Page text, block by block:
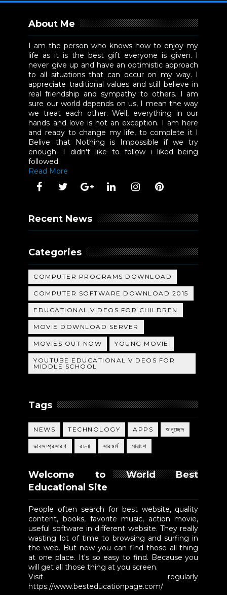
About Me
I am the person who knows how to enjoy my
life as it is the best gift everyone is given. I
never give up and have an optimistic approach
to all situations that can occur on my way. I
appreciate traditional values and still believe in
real friendship and sympathy to others. I am
sure our world depends on us, I mean the way
we treat each other. Well, everything in our
hands and love is not an exception. I am here
and ready to change my life, to complete it I
Belive that Nothing is Impossible if we try
enough. I didn't like to follow i liked being
followed.
Read More
Recent News
Categories
COMPUTER PROGRAMS DOWNLOAD
COMPUTER SOFTWARE DOWNLOAD 2015
EDUCATIONAL VIDEOS FOR CHILDREN
MOVIE DOWNLOAD SERVER
MOVIES OUT NOW YOUNG MOVIE
YOUTUBE EDUCATIONAL VIDEOS FOR
MIDDLE SCHOOL
Tags
NEWS TECHNOLOGY APPS অনুচ্ছেদ
ভাবসম্প্রসারণ রচনা সারমর্ম সারাংশ
Welcome to World Best
Educational Site
People often search for best website, quality
content, books, favorite music, action movie,
useful software in different website. They really
wasting lot of time to browsing and surfing in
the web. But now you can find those all thing
at one place. It's so easy to find. Because you
will get all those thing at you screen.
Visit regularly
https://www.besteducationpage.com/